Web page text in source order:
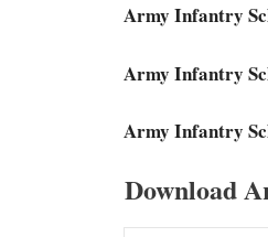
Army Infantry
Army Infantry
Army Infantry
Download